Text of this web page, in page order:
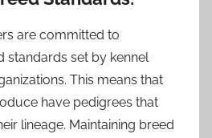
are committed to
standards set by kennel
This means that
have pedigrees that
lineage. Maintaining breed